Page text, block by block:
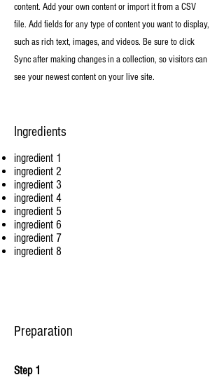
content. Add your own content or import it from a CSV
file. Add fields for any type of content you want to display,
such as rich text, images, and videos. Be sure to click
Sync after making changes in a collection, so visitors can
see your newest content on your live site.
Ingredients
ingredient 1
ingredient 2
ingredient 3
ingredient 4
ingredient 5
ingredient 6
ingredient 7
ingredient 8
Preparation
Step 1